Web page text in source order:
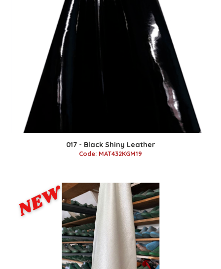
017 - Black Shiny Leather
Code: MAT432KGM19